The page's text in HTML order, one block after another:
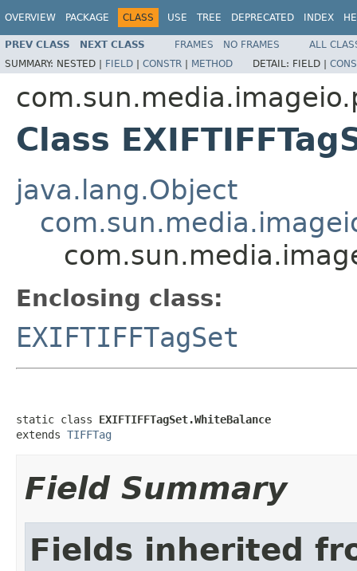
OVERVIEW PACKAGE CLASS USE TREE DEPRECATED INDEX
PREV CLASS NEXT CLASS FRAMES NO FRAMES
ALL
SUMMARY: NESTED | FIELD | CONSTR | METHOD DETAIL: FIELD |
Class
java.lang.Object
Enclosing class:
EXIFTIFFTagSet
static class EXIFTIFFTagSet.WhiteBalance
extends TIFFTag
Field Summary
Fields inherited